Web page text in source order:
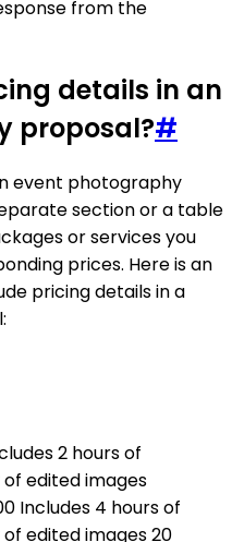
from the
details in an
proposal?#
event photography
section or a table
or services you
prices. Here is an
pricing details in a
2 hours of
edited images
Includes 4 hours of
edited images 20